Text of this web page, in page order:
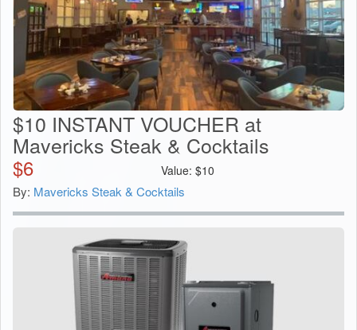
$10 INSTANT VOUCHER at
Mavericks Steak & Cocktails
$6 Value: $10
By: Mavericks Steak & Cocktails